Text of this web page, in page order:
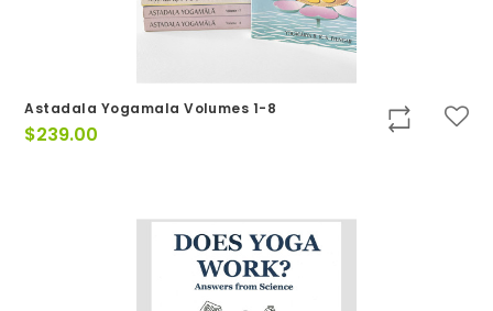
Astadala Yogamala Volumes 1-8
$239.00